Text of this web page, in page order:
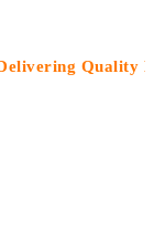
Quality